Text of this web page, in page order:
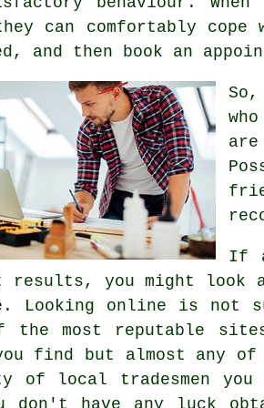
can comfortably
and then book an
If
results, you might look
Looking online is not
the most reputable
find but almost any
of local tradesmen
don't have any luck